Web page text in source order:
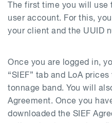
The first time you will
user account. For this,
your client and the UUID
Once you are logged in,
“SIEF” tab and LoA
tonnage band. You will
Agreement. Once you
downloaded the SIEF